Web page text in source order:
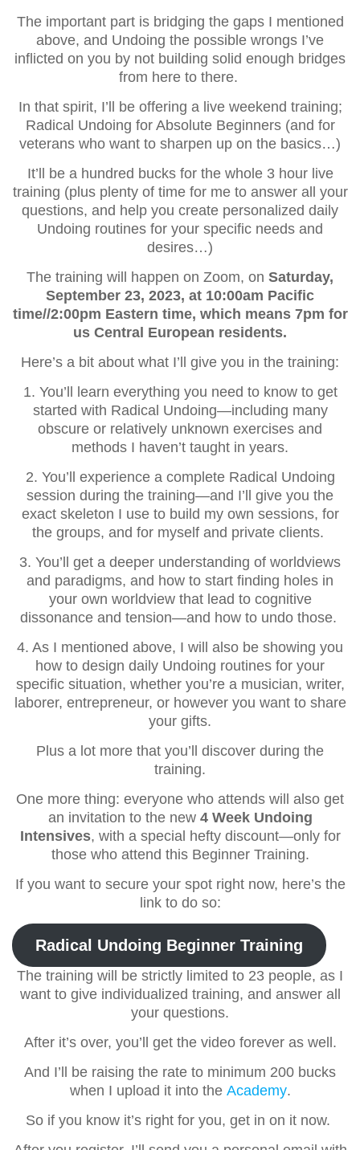
The important part is bridging the gaps I mentioned
above, and Undoing the possible wrongs I’ve
inflicted on you by not building solid enough bridges
from here to there.
In that spirit, I’ll be offering a live weekend training;
Radical Undoing for Absolute Beginners (and for
veterans who want to sharpen up on the basics…)
It’ll be a hundred bucks for the whole 3 hour live
training (plus plenty of time for me to answer all your
questions, and help you create personalized daily
Undoing routines for your specific needs and
desires…)
The training will happen on Zoom, on Saturday,
September 23, 2023, at 10:00am Pacific
time//2:00pm Eastern time, which means 7pm for
us Central European residents.
Here’s a bit about what I’ll give you in the training:
1. You’ll learn everything you need to know to get
started with Radical Undoing—including many
obscure or relatively unknown exercises and
methods I haven’t taught in years.
2. You’ll experience a complete Radical Undoing
session during the training—and I’ll give you the
exact skeleton I use to build my own sessions, for
the groups, and for myself and private clients.
3. You’ll get a deeper understanding of worldviews
and paradigms, and how to start finding holes in
your own worldview that lead to cognitive
dissonance and tension—and how to undo those.
4. As I mentioned above, I will also be showing you
how to design daily Undoing routines for your
specific situation, whether you’re a musician, writer,
laborer, entrepreneur, or however you want to share
your gifts.
Plus a lot more that you’ll discover during the
training.
One more thing: everyone who attends will also get
an invitation to the new 4 Week Undoing
Intensives, with a special hefty discount—only for
those who attend this Beginner Training.
If you want to secure your spot right now, here’s the
link to do so:
Radical Undoing Beginner Training
The training will be strictly limited to 23 people, as I
want to give individualized training, and answer all
your questions.
After it’s over, you’ll get the video forever as well.
And I’ll be raising the rate to minimum 200 bucks
when I upload it into the Academy.
So if you know it’s right for you, get in on it now.